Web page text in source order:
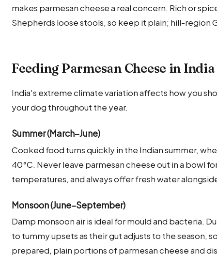
makes parmesan cheese a real concern. Rich or
Shepherds loose stools, so keep it plain; hill-region
Feeding Parmesan Cheese in
India's extreme climate variation affects how you
your dog throughout the year.
Summer (March–June)
Cooked food turns quickly in the Indian summer,
40°C. Never leave parmesan cheese out in a bowl
temperatures, and always offer fresh water
Monsoon (June–September)
Damp monsoon air is ideal for mould and bacteria.
to tummy upsets as their gut adjusts to the season,
prepared, plain portions of parmesan cheese and